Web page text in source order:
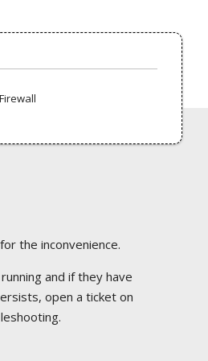
the inconvenience.
and if they have
open a ticket on